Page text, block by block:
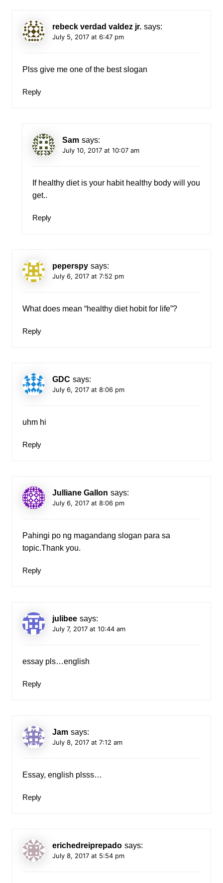
rebeck verdad valdez jr. says:
July 5, 2017 at 6:47 pm
Plss give me one of the best slogan
Reply
Sam says:
July 10, 2017 at 10:07 am
If healthy diet is your habit healthy body will you
get..
Reply
peperspy says:
July 6, 2017 at 7:52 pm
What does mean “healthy diet hobit for life”?
Reply
GDC says:
July 6, 2017 at 8:06 pm
uhm hi
Reply
Julliane Gallon says:
July 6, 2017 at 8:06 pm
Pahingi po ng magandang slogan para sa
topic.Thank you.
Reply
julibee says:
July 7, 2017 at 10:44 am
essay pls…english
Reply
Jam says:
July 8, 2017 at 7:12 am
Essay, english plsss…
Reply
erichedreiprepado says:
July 8, 2017 at 5:54 pm